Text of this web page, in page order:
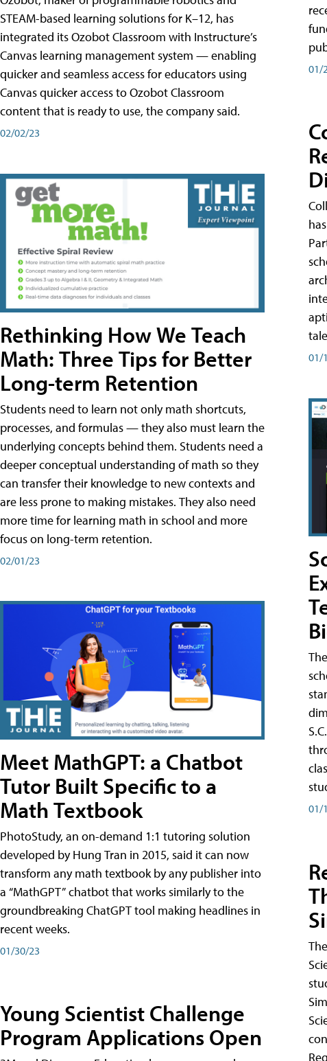
STEAM-based learning solutions for K–12, has
integrated its Ozobot Classroom with Instructure’s
Canvas learning management system — enabling
quicker and seamless access for educators using
Canvas quicker access to Ozobot Classroom
content that is ready to use, the company said.
02/02/23
Rethinking How We Teach
Math: Three Tips for Better
Long-term Retention
Students need to learn not only math shortcuts,
processes, and formulas — they also must learn the
underlying concepts behind them. Students need a
deeper conceptual understanding of math so they
can transfer their knowledge to new contexts and
are less prone to making mistakes. They also need
more time for learning math in school and more
focus on long-term retention.
02/01/23
Meet MathGPT: a Chatbot
Tutor Built Specific to a
Math Textbook
PhotoStudy, an on-demand 1:1 tutoring solution
developed by Hung Tran in 2015, said it can now
transform any math textbook by any publisher into
a “MathGPT” chatbot that works similarly to the
groundbreaking ChatGPT tool making headlines in
recent weeks.
01/30/23
Young Scientist Challenge
Program Applications Open
01/
01/
01/